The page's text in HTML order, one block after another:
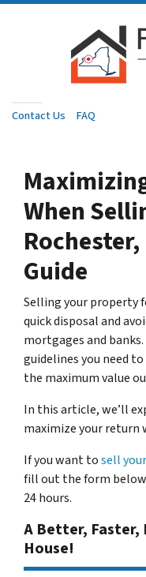
Contact Us FAQ
When
Guide
Selling your property
quick disposal and
mortgages and
guidelines you need
the maximum value
In this article, we’ll
maximize your return
If you want tosell
fill out the form
24 hours.
A Better, Faster,
House!